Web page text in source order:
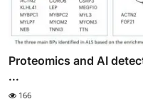
Proteomics and AI
...
166